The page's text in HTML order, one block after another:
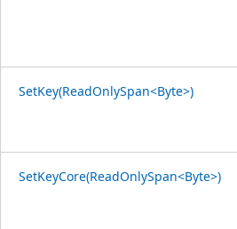
SetKey(ReadOnlySpan<Byte>)
SetKeyCore(ReadOnlySpan<Byte>)